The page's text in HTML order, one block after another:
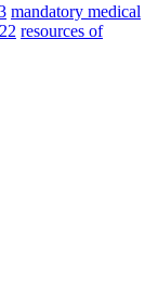
mandatory medical
22 resources of